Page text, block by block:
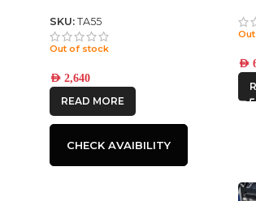
SKU: TA55
Out of stock
AED2,640
READ MORE
CHECK AVAIBILITY
AED